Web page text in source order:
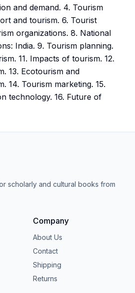
and demand. 4. Tourism
and tourism. 6. Tourist
organizations. 8. National
India. 9. Tourism planning.
11. Impacts of tourism. 12.
13. Ecotourism and
14. Tourism marketing. 15.
technology. 16. Future of
scholarly and cultural books from
Company
About Us
Contact
Shipping
Returns